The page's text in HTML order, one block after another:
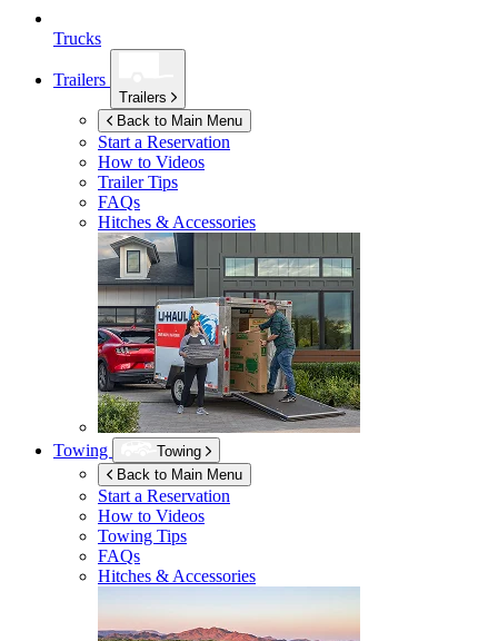
Trucks
Trailers
Trailers
Back to Main Menu
Start a Reservation
How to Videos
Trailer Tips
FAQs
Hitches & Accessories
Towing
Towing
Back to Main Menu
Start a Reservation
How to Videos
Towing Tips
FAQs
Hitches & Accessories